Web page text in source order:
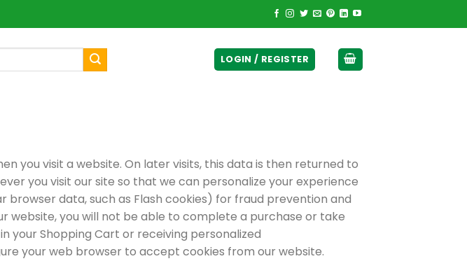
LOGIN / REGISTER
you visit a website. On later visits, this data is then returned to
you visit our site so that we can personalize your experience
browser data, such as Flash cookies) for fraud prevention and
website, you will not be able to complete a purchase or take
your Shopping Cart or receiving personalized
your web browser to accept cookies from our website.